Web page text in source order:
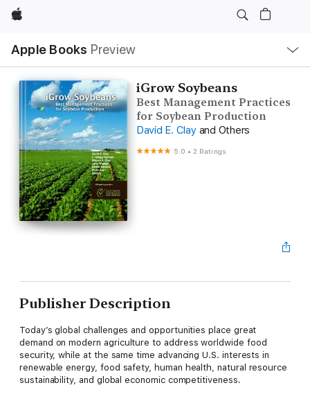
Apple
Apple Books Preview
Nav
Open
Menu
iGrow Soybeans
Best Management Practices
for Soybean Production
David E. Clay and Others
5.0 •2 Ratings
Publisher Description
Today’s global challenges and opportunities place great
demand on modern agriculture to address worldwide food
security, while at the same time advancing U.S. interests in
renewable energy, food safety, human health, natural resource
sustainability, and global economic competitiveness.